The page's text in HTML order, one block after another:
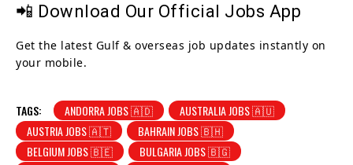
📲 Download Our Official Jobs App
Get the latest Gulf & overseas job updates instantly on
your mobile.
TAGS: ANDORRA JOBS 🇦🇩
AUSTRALIA JOBS 🇦🇺
AUSTRIA JOBS 🇦🇹
BAHRAIN JOBS 🇧🇭
BELGIUM JOBS 🇧🇪
BULGARIA JOBS 🇧🇬